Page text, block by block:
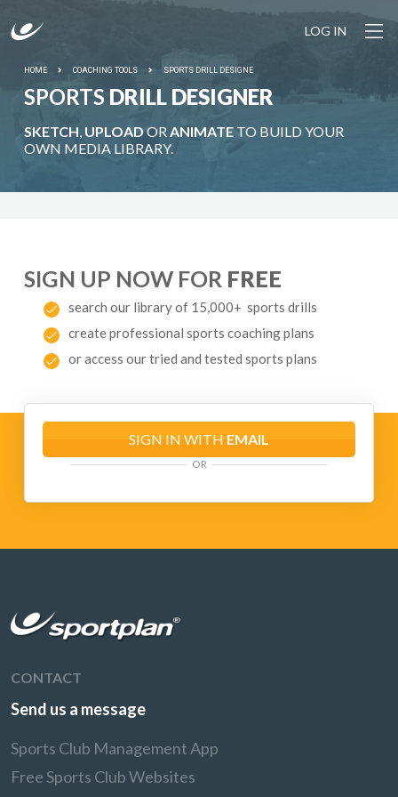
LOG IN
HOME COACHING TOOLS SPORTS DRILL DESIGNE
SPORTS DRILL DESIGNER
SKETCH, UPLOADORANIMATE TO BUILD YOUR
OWN MEDIA LIBRARY.
SIGN UP NOW FOR FREE
search our library of 15,000+ sports drills
create professional sports coaching plans
or access our tried and tested sports plans
SIGN IN WITH EMAIL
OR
CONTACT
Send us a message
Sports Club Management App
Free Sports Club Websites